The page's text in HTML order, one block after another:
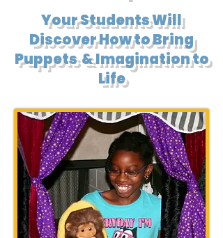
Your Students Will
Discover How to Bring
Puppets & Imagination to
Life